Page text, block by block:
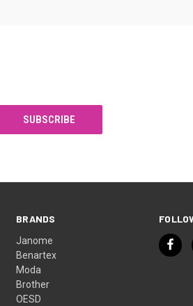
BRANDS
Janome
Benartex
Moda
Brother
OESD